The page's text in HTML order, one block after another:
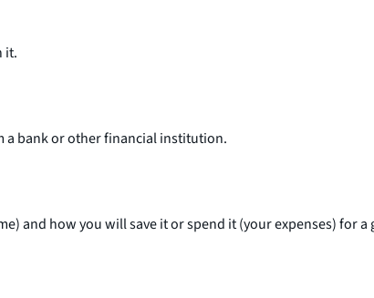
it.
a bank or other financial institution.
and how you will save it or spend it (your expenses) for